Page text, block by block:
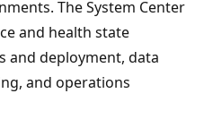
The System Center
and health state
and deployment, data
and operations